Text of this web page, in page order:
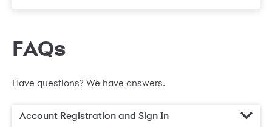
FAQs
Have questions? We have answers.
Account Registration and Sign In